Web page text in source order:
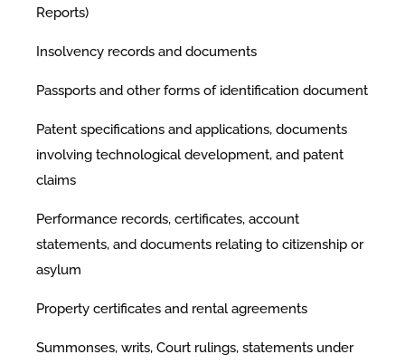
Reports)
Insolvency records and documents
Passports and other forms of identification document
Patent specifications and applications, documents
involving technological development, and patent
claims
Performance records, certificates, account
statements, and documents relating to citizenship or
asylum
Property certificates and rental agreements
Summonses, writs, Court rulings, statements under